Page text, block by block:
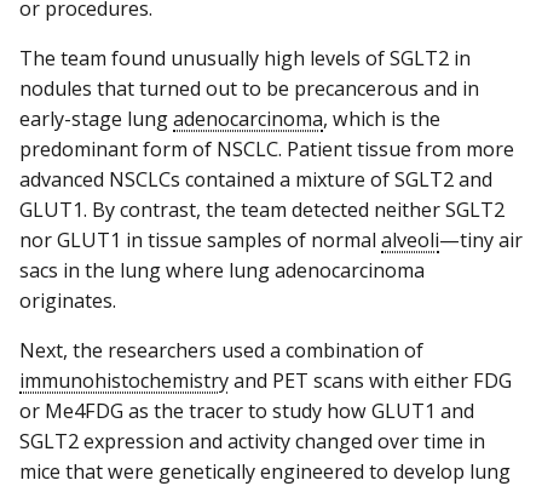
or procedures.
The team found unusually high levels of SGLT2 in
nodules that turned out to be precancerous and in
early-stage lungadenocarcinoma, which is the
predominant form of NSCLC. Patient tissue from more
advanced NSCLCs contained a mixture of SGLT2 and
GLUT1. By contrast, the team detected neither SGLT2
nor GLUT1 in tissue samples of normal alveoli—tiny air
sacs in the lung where lung adenocarcinoma
originates.
Next, the researchers used a combination of
immunohistochemistryand PET scans with either FDG
or Me4FDG as the tracer to study how GLUT1 and
SGLT2 expression and activity changed over time in
mice that were genetically engineered to develop lung